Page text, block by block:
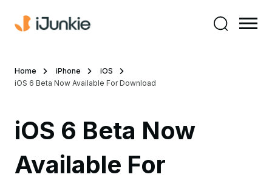
Home iPhone
iOS
iOS 6 Beta Now Available For Download
iOS 6 Beta Now
Available For